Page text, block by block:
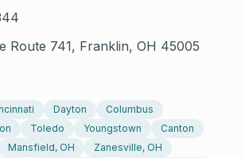
Route 741, Franklin, OH 45005
Dayton
Columbus
Toledo Youngstown
Canton
Mansfield, OH
Zanesville, OH